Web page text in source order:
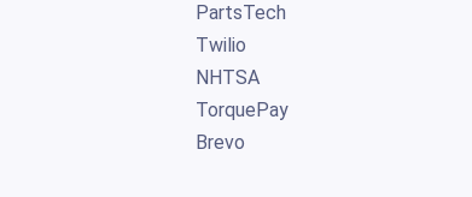
PartsTech
Twilio
NHTSA
TorquePay
Brevo